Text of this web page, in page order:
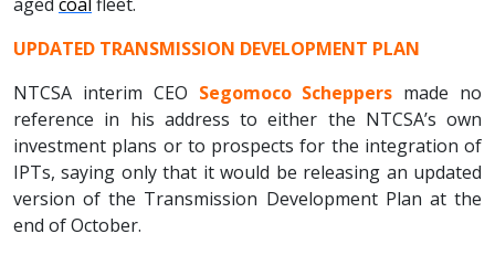
UPDATED TRANSMISSION DEVELOPMENT PLAN
NTCSA interim CEO Segomoco Scheppers made no
reference in his address to either the NTCSA’s own
investment plans or to prospects for the integration of
IPTs, saying only that it would be releasing an updated
version of the Transmission Development Plan at the
end of October.